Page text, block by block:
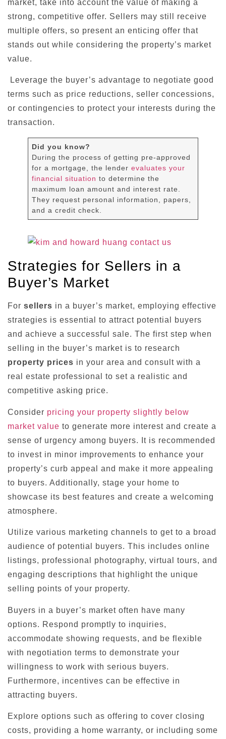
market, take into account the value of making a
strong, competitive offer. Sellers may still receive
multiple offers, so present an enticing offer that
stands out while considering the property’s market
value.
Leverage the buyer’s advantage to negotiate good
terms such as price reductions, seller concessions,
or contingencies to protect your interests during the
transaction.
Did you know?
During the process of getting pre-approved
for a mortgage, the lenderevaluates your
financial situation to determine the
maximum loan amount and interest rate.
They request personal information, papers,
and a credit check.
Strategies for Sellers in a
Buyer’s Market
For sellers in a buyer’s market, employing effective
strategies is essential to attract potential buyers
and achieve a successful sale. The first step when
selling in the buyer’s market is to research
property prices in your area and consult with a
real estate professional to set a realistic and
competitive asking price.
Consider pricing your property slightly below
market value to generate more interest and create a
sense of urgency among buyers. It is recommended
to invest in minor improvements to enhance your
property’s curb appeal and make it more appealing
to buyers. Additionally, stage your home to
showcase its best features and create a welcoming
atmosphere.
Utilize various marketing channels to get to a broad
audience of potential buyers. This includes online
listings, professional photography, virtual tours, and
engaging descriptions that highlight the unique
selling points of your property.
Buyers in a buyer’s market often have many
options. Respond promptly to inquiries,
accommodate showing requests, and be flexible
with negotiation terms to demonstrate your
willingness to work with serious buyers.
Furthermore, incentives can be effective in
attracting buyers.
Explore options such as offering to cover closing
costs, providing a home warranty, or including some